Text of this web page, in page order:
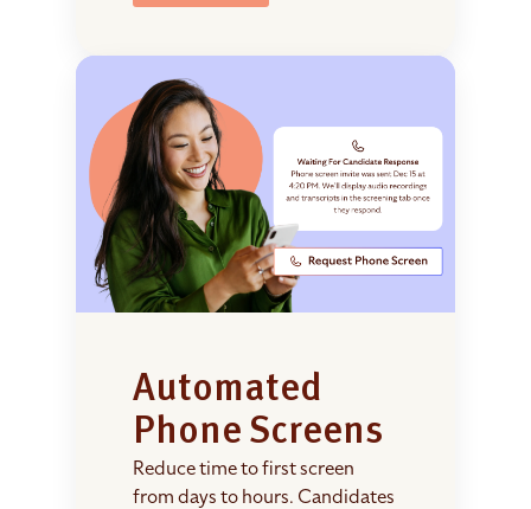
Automated
Phone Screens
Reduce time to first screen
from days to hours. Candidates